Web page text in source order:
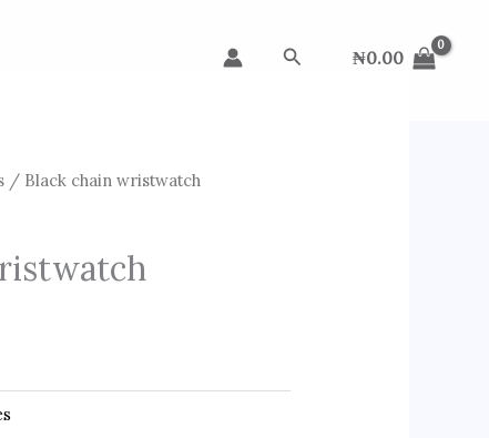
Search ₦0.00
/ Black chain wristwatch